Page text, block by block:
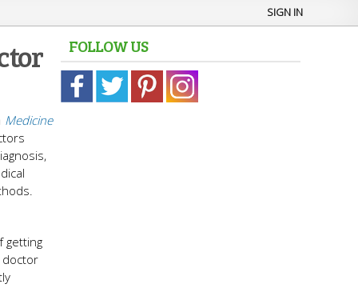
SIGN IN
Medicine
getting
doctor
FOLLOW US